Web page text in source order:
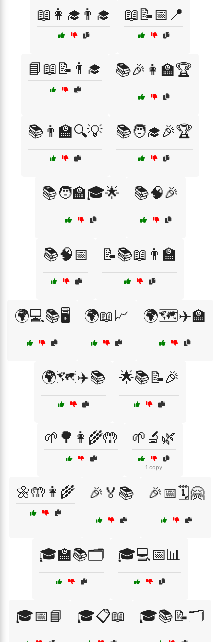
📖👩‍🎓👨‍🎓 📖📝📅📍
📘📖📝👨‍🎓 📚🎉👩‍🏫🏆
📚👨‍🏫🔍💡 📚🧑‍🎓🎉🏆
📚🧑‍🏫🎓🌟 📚🧠🎉
📚🧠📅 📝📚📖👨‍🏫
🌍💻📚🖥️ 🌍📖📈 🌍🗺️✈️🏫
🌍🗺️✈️📚 🌟📚📝🎉
🌱🌳👩‍🌾🤲 🌱🔬🌿
1 copy
🌼🤲👩‍🌾 🎉🏅📚 🎉📅🗓️🤗
🎓🏫📚🗂️ 🎓💻📅📊
🎓📅📘 🎓📋📖 🎓📚📝🗂️